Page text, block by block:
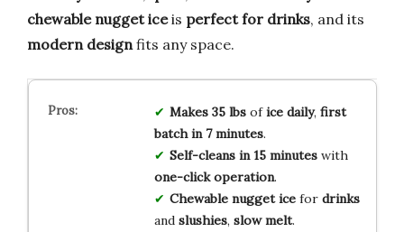
chewable nugget iceis perfect for drinks, and its
modern design fits any space.
Makes 35 lbsofice daily, first
batch in 7 minutes.
Self-cleans in 15 minuteswith
one-click operation.
Chewable nugget icefor drinks
and slushies, slow melt.